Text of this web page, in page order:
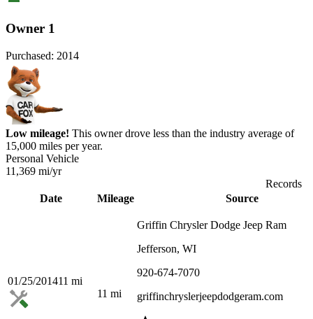
Owner 1
Purchased: 2014
Low mileage! This owner drove less than the industry average of
15,000 miles per year.
Personal Vehicle
11,369 mi/yr
Records
Date
Mileage Source
01/25/201411 mi
11 mi
Griffin Chrysler Dodge Jeep Ram
Jefferson, WI
920-674-7070
griffinchryslerjeepdodgeram.com